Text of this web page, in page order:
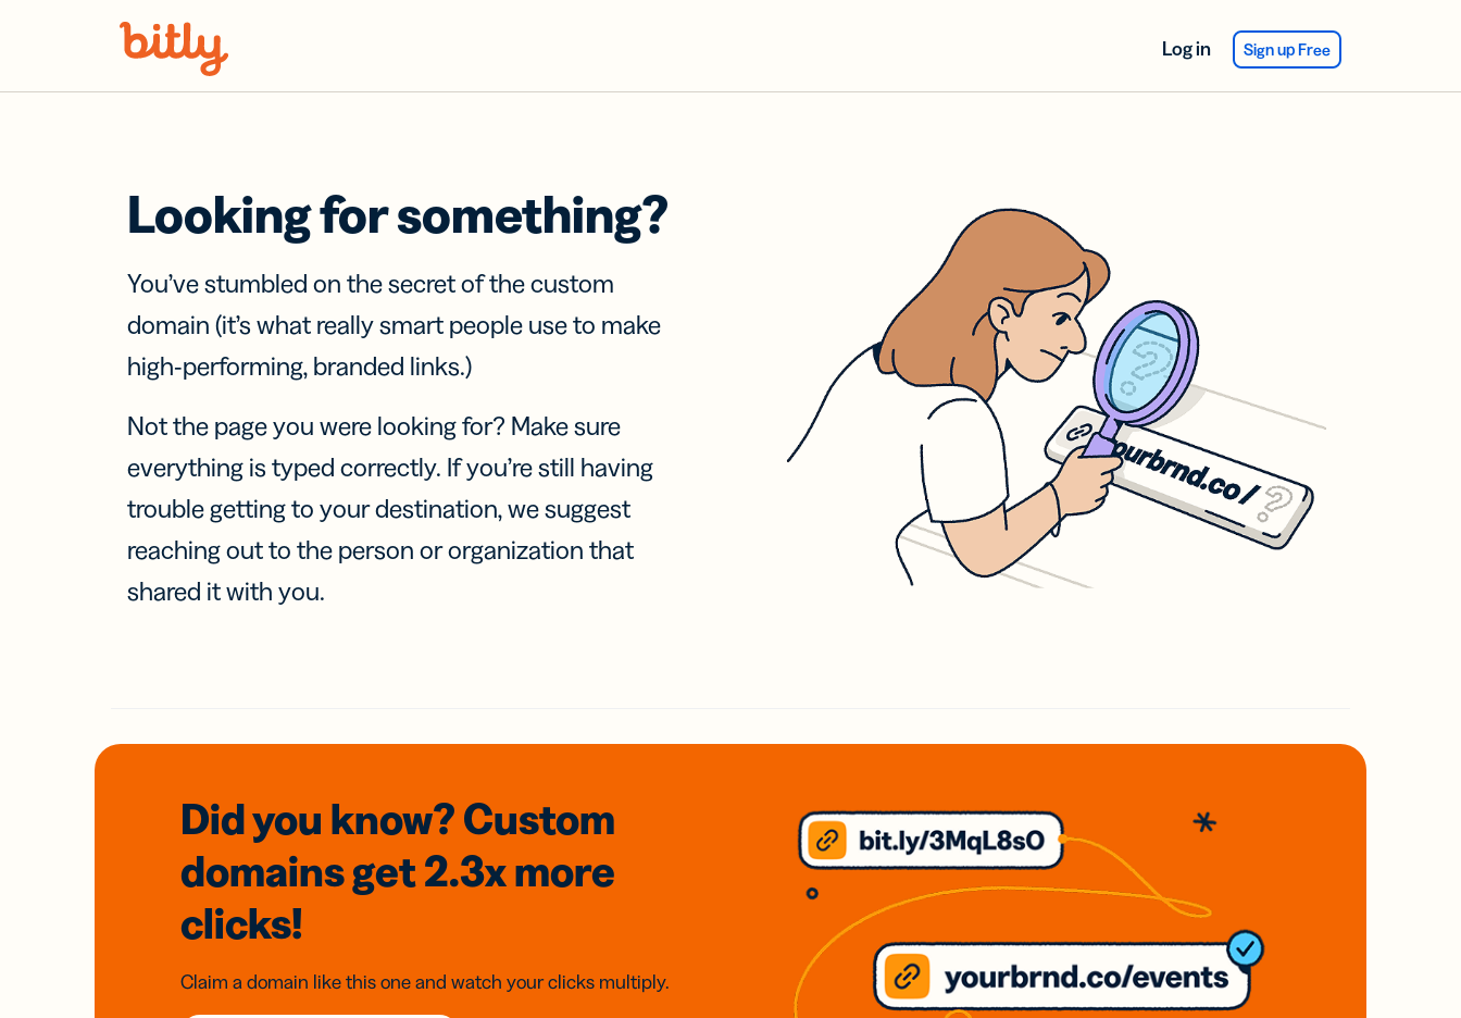
Log in Sign up Free
Looking for something?
You’ve stumbled on the secret of the custom
domain (it’s what really smart people use to make
high-performing, branded links.)
Not the page you were looking for? Make sure
everything is typed correctly. If you’re still having
trouble getting to your destination, we suggest
reaching out to the person or organization that
shared it with you.
Did you know? Custom
domainsget 2.3xmore
clicks!
Claim a domain like this one and watch your clicks multiply.